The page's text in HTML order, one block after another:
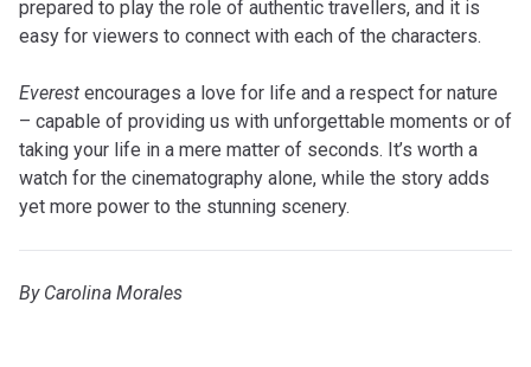
prepared to play the role of authentic travellers, and it is
easy for viewers to connect with each of the characters.
Everest encourages a love for life and a respect for nature
– capable of providing us with unforgettable moments or of
taking your life in a mere matter of seconds. It’s worth a
watch for the cinematography alone, while the story adds
yet more power to the stunning scenery.
By Carolina Morales